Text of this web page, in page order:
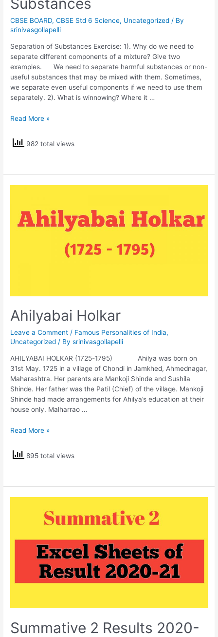
Substances
CBSE BOARD,CBSE Std 6 Science, Uncategorized / By
srinivasgollapelli
Separation of Substances Exercise: 1). Why do we need to
separate different components of a mixture? Give two
examples. We need to separate harmful substances or non-
useful substances that may be mixed with them. Sometimes,
we separate even useful components if we need to use them
separately. 2). What is winnowing? Where it …
NCERT
Std
6
Read More »
982 total views
Ahilyabai Holkar
Leave a Comment / Famous Personalities of India,
Uncategorized / Bysrinivasgollapelli
AHILYABAI HOLKAR (1725-1795) Ahilya was born on
31st May. 1725 in a village of Chondi in Jamkhed, Ahmednagar,
Maharashtra. Her parents are Mankoji Shinde and Sushila
Shinde. Her father was the Patil (Chief) of the village. Mankoji
Shinde had made arrangements for Ahilya’s education at their
house only. Malharrao …
Ahilyabai
Read More »
895 total views
Summative 2 Results 2020-